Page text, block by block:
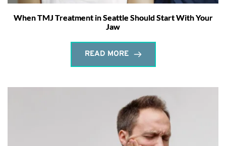
When TMJ Treatment in Seattle Should Start With Your
Jaw
READ MORE